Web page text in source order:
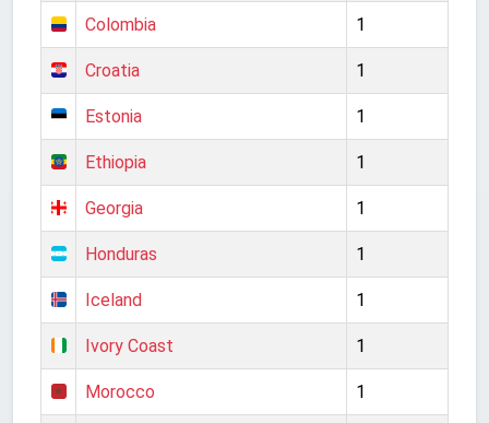
Colombia 1
Croatia 1
Estonia 1
Ethiopia 1
Georgia 1
Honduras 1
Iceland 1
Ivory Coast 1
Morocco 1